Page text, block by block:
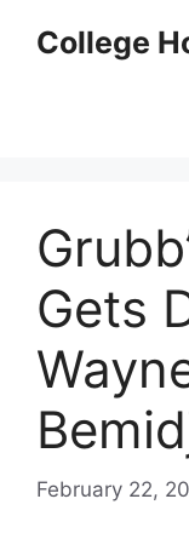
College
Gets
February 22,